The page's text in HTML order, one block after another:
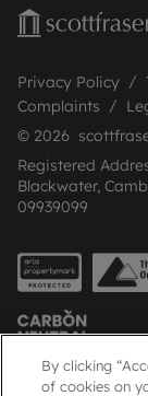
Privacy Policy
Complaints
© 2026
Registered
Blackwater,
09939099
By clicking
of cookies on